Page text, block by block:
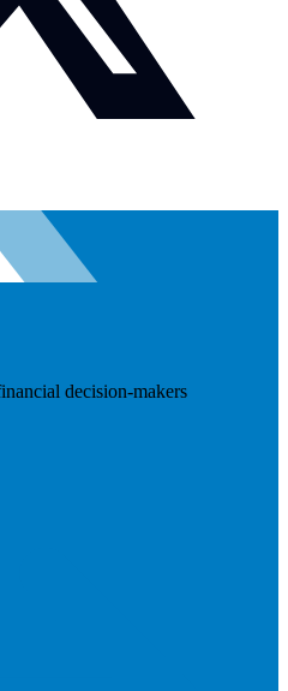
decision-makers